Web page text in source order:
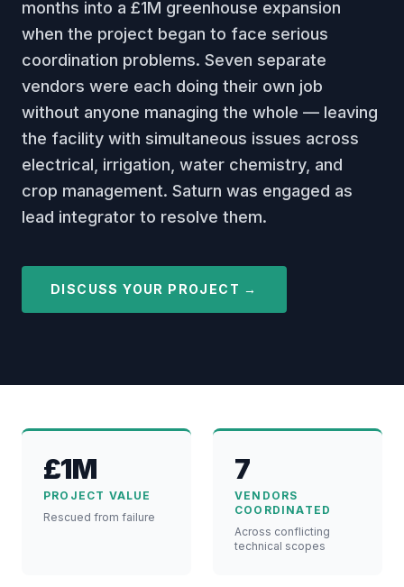
months into a £1M greenhouse expansion
when the project began to face serious
coordination problems. Seven separate
vendors were each doing their own job
without anyone managing the whole — leaving
the facility with simultaneous issues across
electrical, irrigation, water chemistry, and
crop management. Saturn was engaged as
lead integrator to resolve them.
DISCUSS YOUR PROJECT →
£1M
PROJECT VALUE
Rescued from failure
7
VENDORS
COORDINATED
Across conflicting
technical scopes